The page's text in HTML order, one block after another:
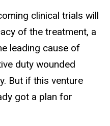
clinical trials will
of the treatment, a
leading cause of
duty wounded
But if this venture
got a plan for